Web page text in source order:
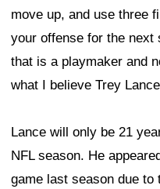
move up, and use three
your offense for the next
that is a playmaker and
what I believe Trey
Lance will only be 21
NFL season. He
game last season due to